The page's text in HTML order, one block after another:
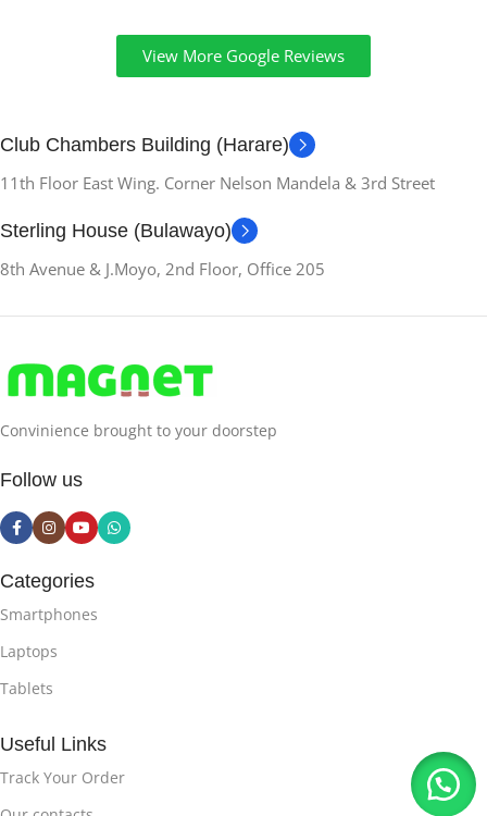
View More Google Reviews
Club Chambers Building (Harare)
11th Floor East Wing. Corner Nelson Mandela & 3rd Street
Sterling House (Bulawayo)
8th Avenue & J.Moyo, 2nd Floor, Office 205
Convinience brought to your doorstep
Follow us
Categories
Smartphones
Laptops
Tablets
Useful Links
Track Your Order